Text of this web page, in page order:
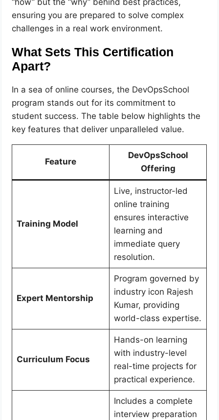
ensuring you are prepared to solve complex
challenges in a real work environment.
What Sets This Certification
Apart?
In a sea of online courses, the DevOpsSchool
program stands out for its commitment to
student success. The table below highlights the
key features that deliver unparalleled value.
Feature
DevOpsSchool
Offering
Training Model
Live, instructor-led
online training
ensures interactive
learning and
immediate query
resolution.
Expert Mentorship
Program governed by
industry icon Rajesh
Kumar, providing
world-class expertise.
Curriculum Focus
Hands-on learning
with industry-level
real-time projects for
practical experience.
Includes a complete
interview preparation